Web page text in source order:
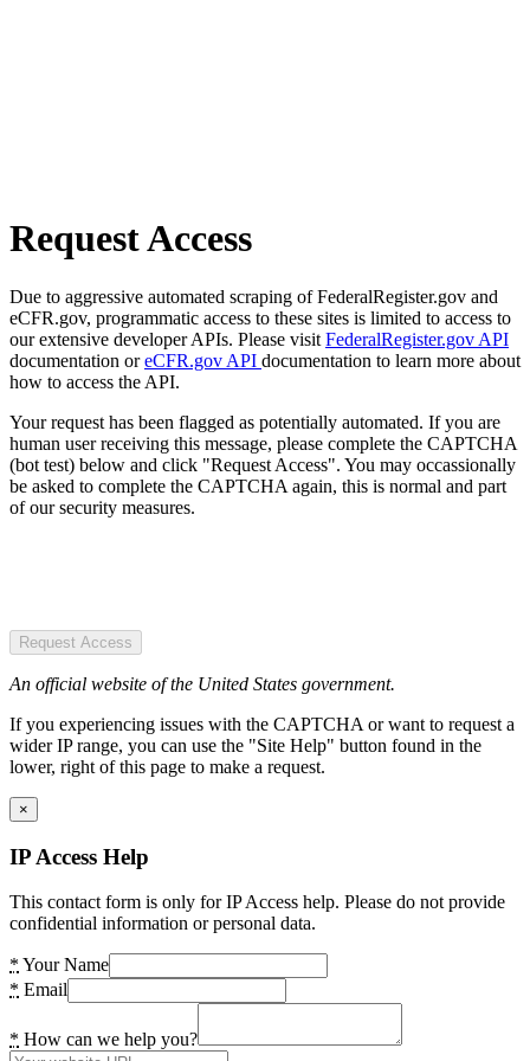
Request Access
Due to aggressive automated scraping of FederalRegister.gov and
eCFR.gov, programmatic access to these sites is limited to access to
our extensive developer APIs. Please visit FederalRegister.gov API
documentation oreCFR.gov API documentation to learn more about
how to access the API.
Your request has been flagged as potentially automated. If you are
human user receiving this message, please complete the CAPTCHA
(bot test) below and click "Request Access". You may occassionally
be asked to complete the CAPTCHA again, this is normal and part
of our security measures.
Request Access
An official website of the United States government.
If you experiencing issues with the CAPTCHA or want to request a
wider IP range, you can use the "Site Help" button found in the
lower, right of this page to make a request.
×
IP Access Help
This contact form is only for IP Access help. Please do not provide
confidential information or personal data.
* Your Name
* Email
* How can we help you?